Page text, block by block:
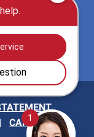
Privacy-Terms
CAREERS